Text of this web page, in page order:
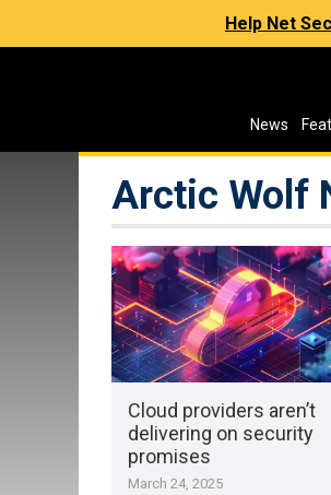
Help Net
News
Arctic Wolf
Cloud providers aren’t
delivering on security
promises
March 24, 2025